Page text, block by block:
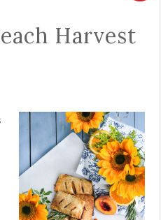
Harvest